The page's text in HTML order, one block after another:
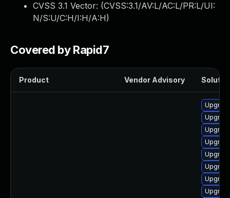
CVSS 3.1 Vector: (CVSS:3.1/AV:L/AC:L/PR:L/UI:
N/S:U/C:H/I:H/A:H)
Covered by Rapid7
Product Vendor Advisory